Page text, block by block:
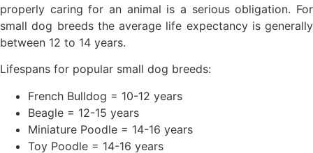
properly caring for an animal is a serious obligation. For
small dog breeds the average life expectancy is generally
between 12 to 14 years.
Lifespans for popular small dog breeds:
French Bulldog = 10-12 years
Beagle = 12-15 years
Miniature Poodle = 14-16 years
Toy Poodle = 14-16 years